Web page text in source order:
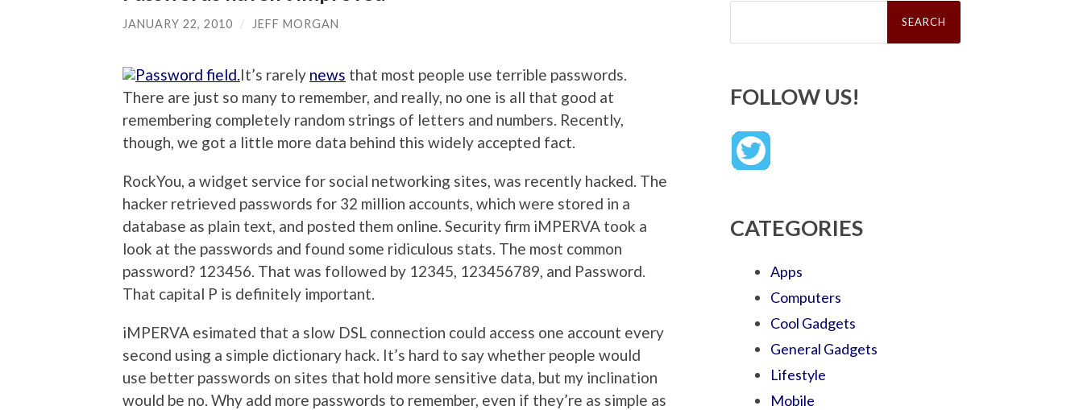
JANUARY 22, 2010 / JEFF MORGAN
It’s rarely news that most people use terrible passwords.
There are just so many to remember, and really, no one is all that good at
remembering completely random strings of letters and numbers. Recently,
though, we got a little more data behind this widely accepted fact.
RockYou, a widget service for social networking sites, was recently hacked. The
hacker retrieved passwords for 32 million accounts, which were stored in a
database as plain text, and posted them online. Security firm iMPERVA took a
look at the passwords and found some ridiculous stats. The most common
password? 123456. That was followed by 12345, 123456789, and Password.
That capital P is definitely important.
iMPERVA esimated that a slow DSL connection could access one account every
second using a simple dictionary hack. It’s hard to say whether people would
use better passwords on sites that hold more sensitive data, but my inclination
would be no. Why add more passwords to remember, even if they’re as simple as
Search
FOLLOW US!
CATEGORIES
Apps
Computers
Cool Gadgets
General Gadgets
Lifestyle
Mobile